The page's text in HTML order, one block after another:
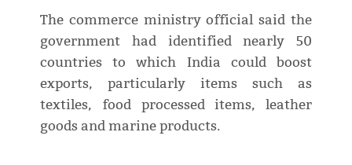
The commerce ministry official said the
government had identified nearly 50
countries to which India could boost
exports, particularly items such as
textiles, food processed items, leather
goods and marine products.